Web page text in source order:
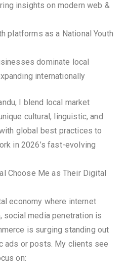
insights on modern web &
platforms as a National Youth
dominate local
internationally
I blend local market
cultural, linguistic, and
global best practices to
in 2026’s fast-evolving
Choose Me as Their Digital
economy where internet
social media penetration is
is surging standing out
ads or posts. My clients see
on: